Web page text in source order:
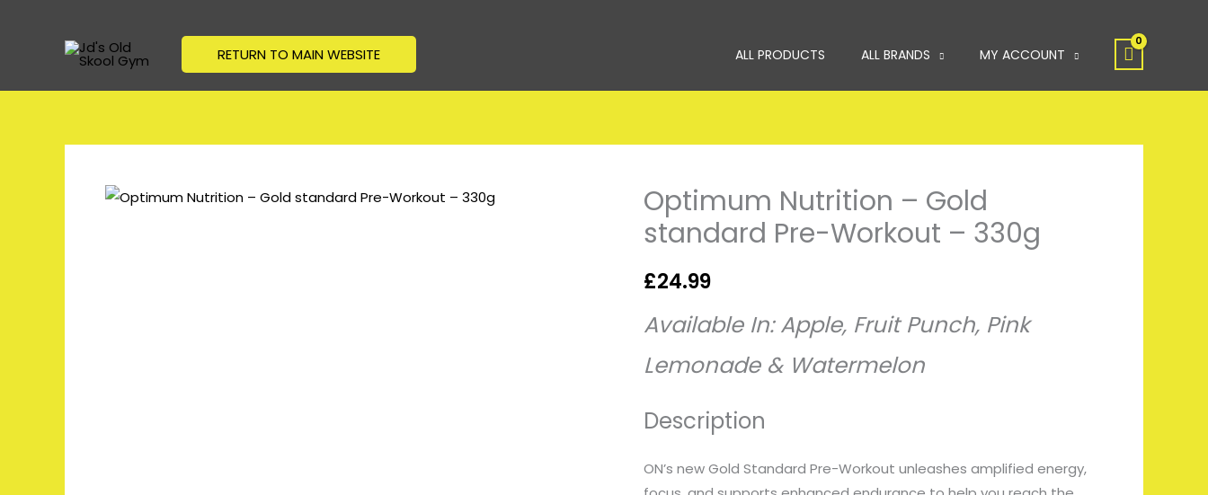
RETURN TO MAIN WEBSITE ALL PRODUCTS ALL BRANDS MY ACCOUNT
Optimum Nutrition – Gold
standard Pre-Workout – 330g
£24.99
AvailableIn: Apple, Fruit Punch, Pink
Lemonade & Watermelon
Description
ON’s new Gold Standard Pre-Workout unleashes amplified energy,
Optimum
Nutrition
–
Gold
standard
Pre-
–
quantity